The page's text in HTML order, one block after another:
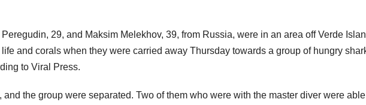
29, and Maksim Melekhov, 39, from Russia, were in an area off Verde
and corals when they were carried away Thursday towards a group of hungry
to Viral Press.
and the group were separated. Two of them who were with the master diver were